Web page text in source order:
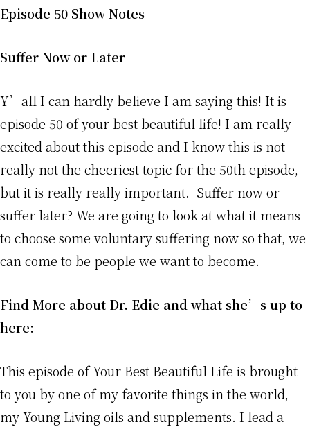
Episode 50 Show Notes
Suffer Now or Later
Y’all I can hardly believe I am saying this! It is
episode 50 of your best beautiful life! I am really
excited about this episode and I know this is not
really not the cheeriest topic for the 50th episode,
but it is really really important. Suffer now or
suffer later? We are going to look at what it means
to choose some voluntary suffering now so that, we
can come to be people we want to become.
Find More about Dr. Edie and what she’s up to
here:
This episode of Your Best Beautiful Life is brought
to you by one of my favorite things in the world,
my Young Living oils and supplements. I lead a